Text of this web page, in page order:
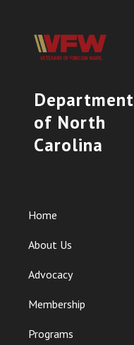
Department
of North
Carolina
Home
About Us
Advocacy
Membership
Programs